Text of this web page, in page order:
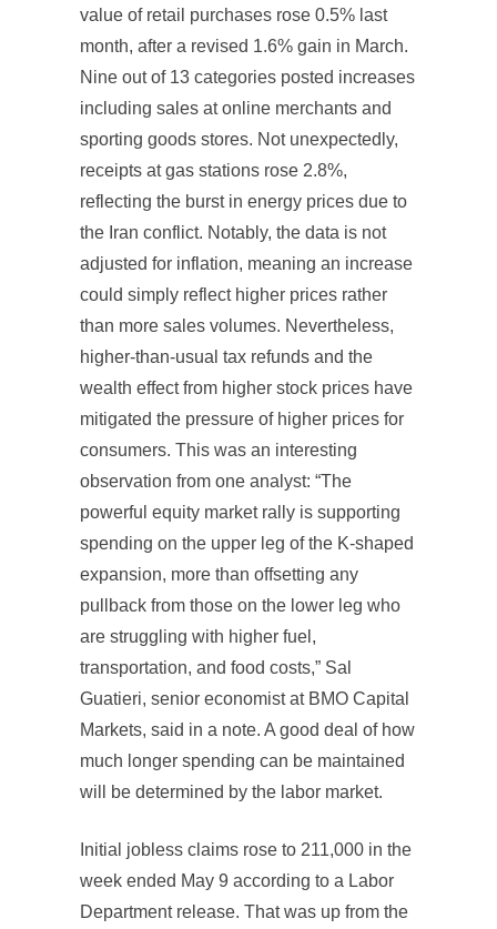
value of retail purchases rose 0.5% last
month, after a revised 1.6% gain in March.
Nine out of 13 categories posted increases
including sales at online merchants and
sporting goods stores. Not unexpectedly,
receipts at gas stations rose 2.8%,
reflecting the burst in energy prices due to
the Iran conflict. Notably, the data is not
adjusted for inflation, meaning an increase
could simply reflect higher prices rather
than more sales volumes. Nevertheless,
higher-than-usual tax refunds and the
wealth effect from higher stock prices have
mitigated the pressure of higher prices for
consumers. This was an interesting
observation from one analyst: “The
powerful equity market rally is supporting
spending on the upper leg of the K-shaped
expansion, more than offsetting any
pullback from those on the lower leg who
are struggling with higher fuel,
transportation, and food costs,” Sal
Guatieri, senior economist at BMO Capital
Markets, said in a note. A good deal of how
much longer spending can be maintained
will be determined by the labor market.
Initial jobless claims rose to 211,000 in the
week ended May 9 according to a Labor
Department release. That was up from the